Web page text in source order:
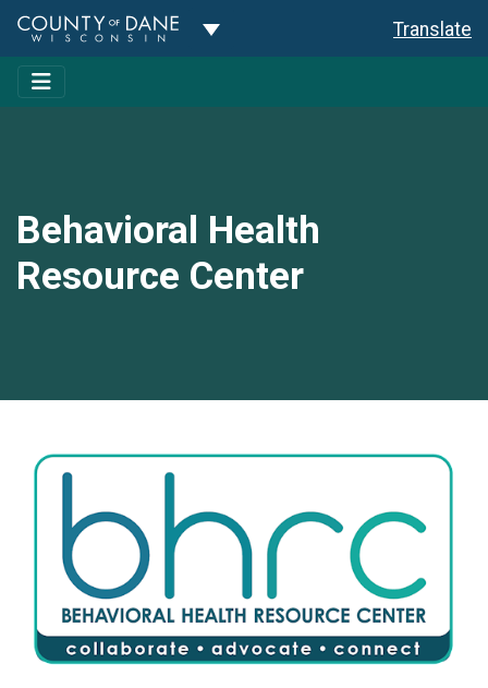
Toggle Dropdown Translate
Behavioral Health
Resource Center